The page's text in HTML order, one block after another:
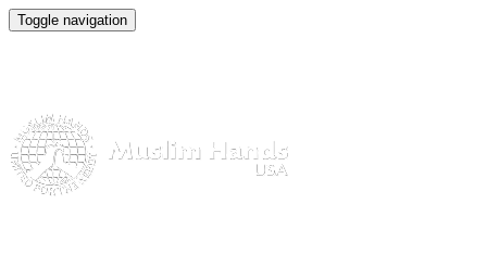
Toggle navigation